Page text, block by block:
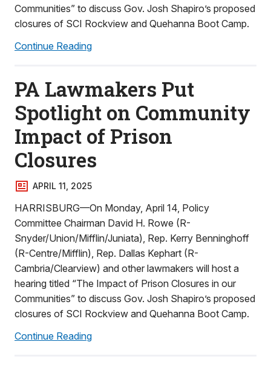
Communities” to discuss Gov. Josh Shapiro’s proposed
closures of SCI Rockview and Quehanna Boot Camp.
Continue Reading
PA Lawmakers Put
Spotlight on Community
Impact of Prison
Closures
APRIL 11, 2025
HARRISBURG—On Monday, April 14, Policy
Committee Chairman David H. Rowe (R-
Snyder/Union/Mifflin/Juniata), Rep. Kerry Benninghoff
(R-Centre/Mifflin), Rep. Dallas Kephart (R-
Cambria/Clearview) and other lawmakers will host a
hearing titled “The Impact of Prison Closures in our
Communities” to discuss Gov. Josh Shapiro’s proposed
closures of SCI Rockview and Quehanna Boot Camp.
Continue Reading